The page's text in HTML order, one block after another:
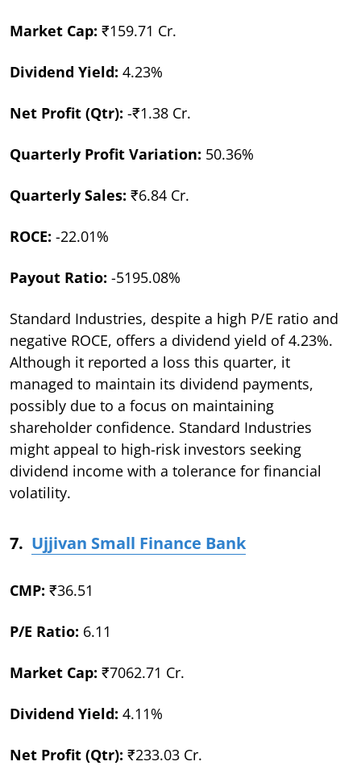
Market Cap: ₹159.71 Cr.
Dividend Yield: 4.23%
Net Profit (Qtr): -₹1.38 Cr.
Quarterly Profit Variation: 50.36%
Quarterly Sales: ₹6.84 Cr.
ROCE: -22.01%
Payout Ratio: -5195.08%
Standard Industries, despite a high P/E ratio and
negative ROCE, offers a dividend yield of 4.23%.
Although it reported a loss this quarter, it
managed to maintain its dividend payments,
possibly due to a focus on maintaining
shareholder confidence. Standard Industries
might appeal to high-risk investors seeking
dividend income with a tolerance for financial
volatility.
7. Ujjivan Small Finance Bank
CMP: ₹36.51
P/E Ratio: 6.11
Market Cap: ₹7062.71 Cr.
Dividend Yield: 4.11%
Net Profit (Qtr): ₹233.03 Cr.